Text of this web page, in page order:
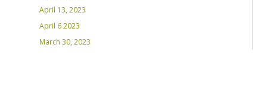
April 13, 2023
April 6 2023
March 30, 2023